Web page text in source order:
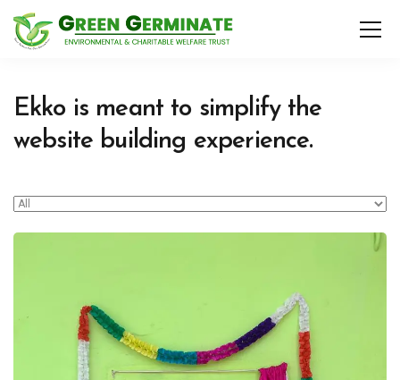
Ekko is meant to simplify the
website building experience.